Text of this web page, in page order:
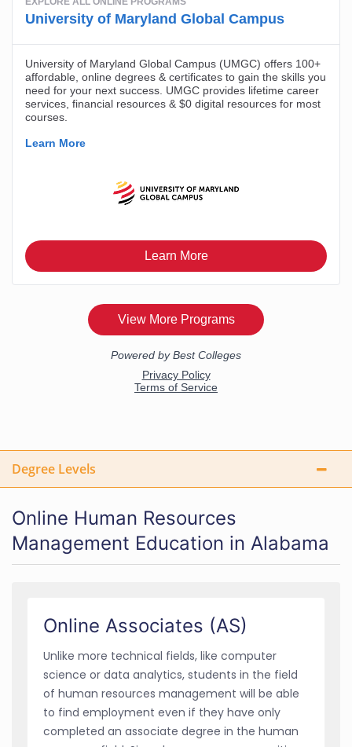
Degree Levels
Online Human Resources
Management Education in Alabama
Online Associates (AS)
Unlike more technical fields, like computer
science or data analytics, students in the field
of human resources management will be able
to find employment even if they have only
completed an associate degree in the human